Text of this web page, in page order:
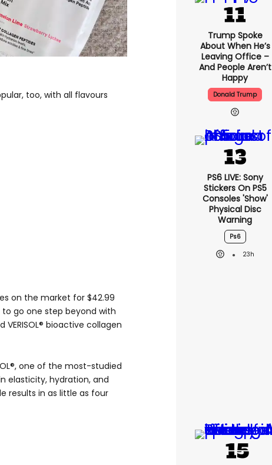
too, with all flavours
on the market for $42.99
to go one step beyond with
bioactive collagen
one of the most-studied
elasticity, hydration, and
results in as little as four
Trump Spoke
About When He’s
Leaving Office –
And People Aren’t
Happy
Donald Trump
PS6 LIVE: Sony
Stickers On PS5
Consoles 'show'
Physical Disc
Warning
Ps6
23h